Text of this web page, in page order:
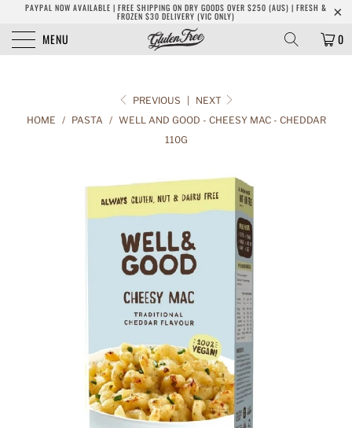
PAYPAL NOW AVAILABLE | FREE SHIPPING ON DRY GOODS OVER $250 (AUS) | FRESH &
FROZEN $30 DELIVERY (VIC ONLY)
MENU 0
PREVIOUS
NEXT
HOME / PASTA / WELL AND GOOD - CHEESY MAC - CHEDDAR
110G